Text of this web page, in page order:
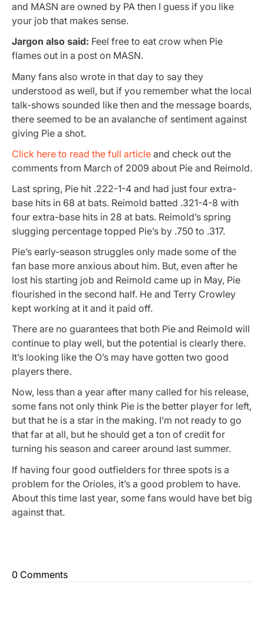
and MASN are owned by PA then I guess if you like
your job that makes sense.
Jargon also said: Feel free to eat crow when Pie
flames out in a post on MASN.
Many fans also wrote in that day to say they
understood as well, but if you remember what the local
talk-shows sounded like then and the message boards,
there seemed to be an avalanche of sentiment against
giving Pie a shot.
Click here to read the full article and check out the
comments from March of 2009 about Pie and Reimold.
Last spring, Pie hit .222-1-4 and had just four extra-
base hits in 68 at bats. Reimold batted .321-4-8 with
four extra-base hits in 28 at bats. Reimold’s spring
slugging percentage topped Pie’s by .750 to .317.
Pie’s early-season struggles only made some of the
fan base more anxious about him. But, even after he
lost his starting job and Reimold came up in May, Pie
flourished in the second half. He and Terry Crowley
kept working at it and it paid off.
There are no guarantees that both Pie and Reimold will
continue to play well, but the potential is clearly there.
It’s looking like the O’s may have gotten two good
players there.
Now, less than a year after many called for his release,
some fans not only think Pie is the better player for left,
but that he is a star in the making. I’m not ready to go
that far at all, but he should get a ton of credit for
turning his season and career around last summer.
If having four good outfielders for three spots is a
problem for the Orioles, it’s a good problem to have.
About this time last year, some fans would have bet big
against that.
0 Comments